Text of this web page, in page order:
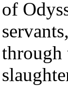
of
through